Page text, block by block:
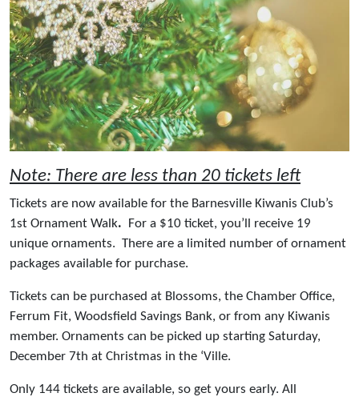
Note: There are less than 20 tickets left
Tickets are now available for the Barnesville Kiwanis Club’s
1st Ornament Walk.
For a $10 ticket, you’ll receive 19
unique ornaments. There are a limited number of ornament
packages available for purchase.
Tickets can be purchased at Blossoms, the Chamber Office,
Ferrum Fit, Woodsfield Savings Bank, or from any Kiwanis
member. Ornaments can be picked up starting Saturday,
December 7th at Christmas in the ‘Ville.
Only 144 tickets are available, so get yours early. All